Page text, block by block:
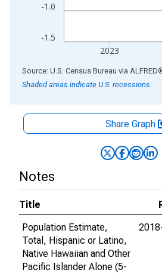
-1.5
-1.0
2023
End of interactive chart.
Source: U.S. Census Bureau via ALFRED
Shaded areas indicate U.S. recessions.
Share Graph
Notes
Title
Population Estimate,
Total, Hispanic or Latino,
Native Hawaiian and Other
Pacific Islander Alone (5-